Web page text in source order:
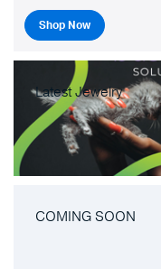
Shop Now
Latest Jewelry
COMING SOON